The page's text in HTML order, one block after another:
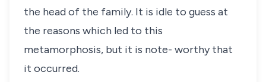
the head of the family. It is idle to guess at
the reasons which led to this
metamorphosis, but it is note- worthy that
it occurred.